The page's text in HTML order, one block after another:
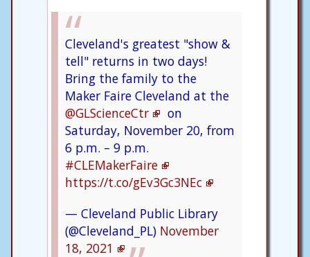
Cleveland's greatest "show &
tell" returns in two days!
Bring the family to the
Maker Faire Cleveland at the
@GLScienceCtr
on
Saturday, November 20, from
6 p.m. – 9 p.m.
#CLEMakerFaire
https://t.co/gEv3Gc3NEc
— Cleveland Public Library
(@Cleveland_PL) November
18, 2021